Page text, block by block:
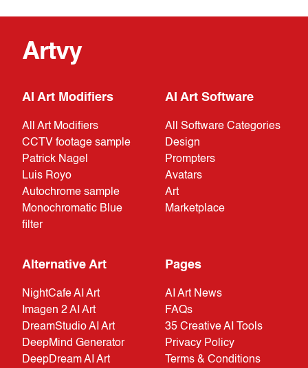
Artvy
AI Art Modifiers
All Art Modifiers
CCTV footage sample
Patrick Nagel
Luis Royo
Autochrome sample
Monochromatic Blue
filter
AI Art Software
All Software Categories
Design
Prompters
Avatars
Art
Marketplace
Alternative Art
NightCafe AI Art
Imagen 2 AI Art
DreamStudio AI Art
DeepMind Generator
DeepDream AI Art
Pages
AI Art News
FAQs
35 Creative AI Tools
Privacy Policy
Terms & Conditions